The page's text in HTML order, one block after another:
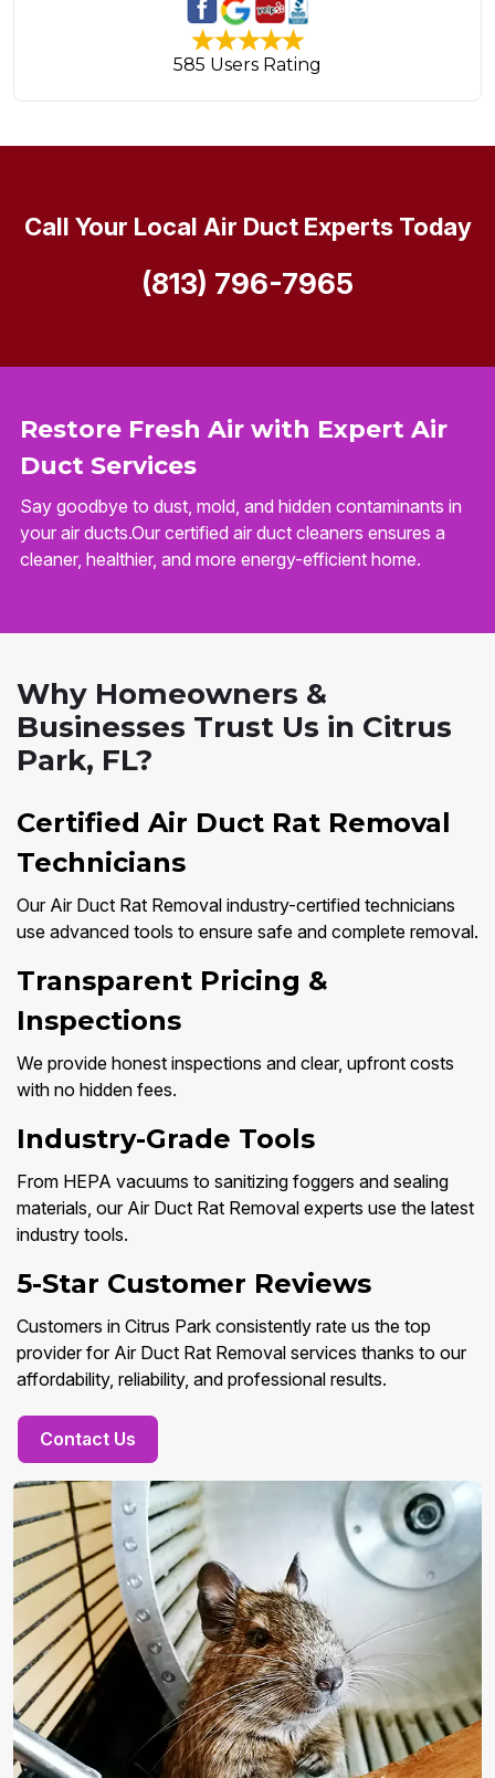
585 Users Rating
Restore Fresh Air with Expert Air
Duct Services
Say goodbye to dust, mold, and hidden contaminants in
your air ducts.Our certified air duct cleaners ensures a
cleaner, healthier, and more energy-efficient home.
Call Your Local Air Duct Experts Today
(813) 796-7965
Why Homeowners &
Businesses Trust Us in Citrus
Park, FL?
Certified Air Duct Rat Removal
Technicians
Our Air Duct Rat Removal industry-certified technicians
use advanced tools to ensure safe and complete removal.
Transparent Pricing &
Inspections
We provide honest inspections and clear, upfront costs
with no hidden fees.
Industry-Grade Tools
From HEPA vacuums to sanitizing foggers and sealing
materials, our Air Duct Rat Removal experts use the latest
industry tools.
5-Star Customer Reviews
Customers in Citrus Park consistently rate us the top
provider for Air Duct Rat Removal services thanks to our
affordability, reliability, and professional results.
Contact Us